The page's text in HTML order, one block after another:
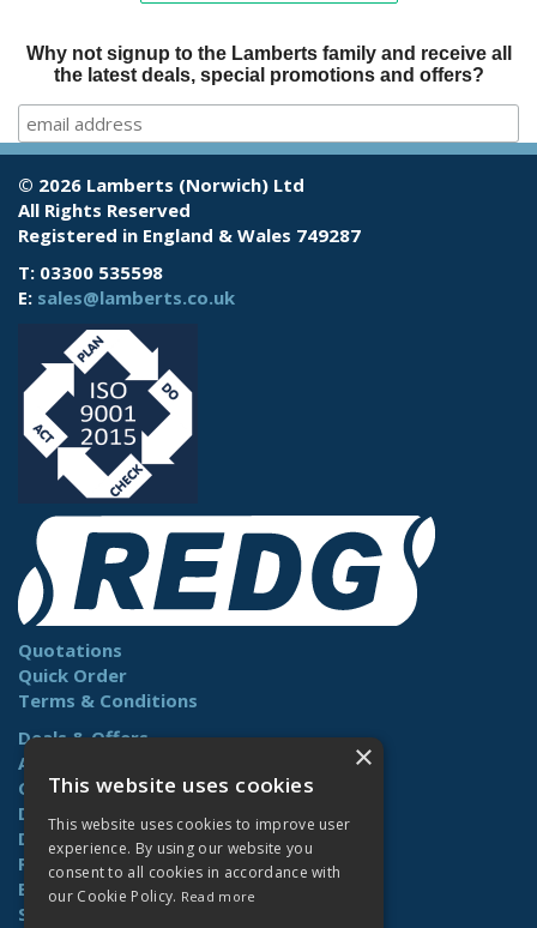
Why not signup to the Lamberts family and receive all
the latest deals, special promotions and offers?
© 2026 Lamberts (Norwich) Ltd
All Rights Reserved
Registered in England & Wales 749287
T: 03300 535598
E: sales@lamberts.co.uk
Quotations
Quick Order
Terms & Conditions
Deals & Offers
About Us
Contact Us
Delivery
Downloads
Returns
Benefits
Site Map
×
This website uses cookies
This website uses cookies to improve user
experience. By using our website you
consent to all cookies in accordance with
our Cookie Policy. Read more